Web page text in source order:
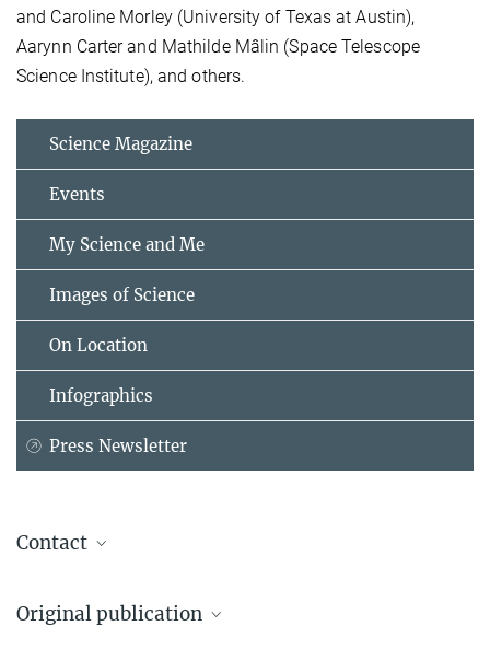
and Caroline Morley (University of Texas at Austin),
Aarynn Carter and Mathilde Mâlin (Space Telescope
Science Institute), and others.
Science Magazine
Events
My Science and Me
Images of Science
On Location
Infographics
Press Newsletter
Contact
Head of press relations and outreach
Original publication